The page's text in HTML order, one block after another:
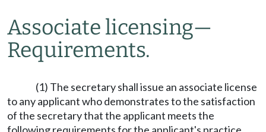
Associate licensing—
Requirements.
(1) The secretary shall issue an associate license
to any applicant who demonstrates to the satisfaction
of the secretary that the applicant meets the